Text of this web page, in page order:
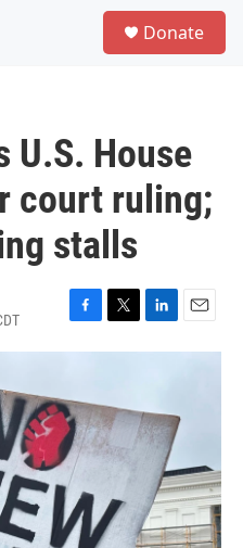
Donate
U.S. House
court ruling;
stalls
F
a
b
o
o
k
T
w
t
e
r
L
i
e
d
E
m